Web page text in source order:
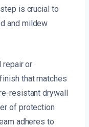
is crucial to
and mildew
repair or
that matches
resistant drywall
of protection
adheres to